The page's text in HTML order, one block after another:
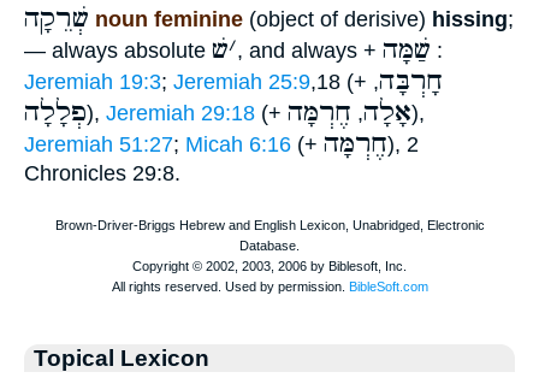
שְׁרֵקָה noun feminine (object of derisive) hissing;
— always absolute
׳שׁ , and always + שַׁמָּה :
Jeremiah 19:3; Jeremiah 25:9,18 (+ חָרְבָּה,
פְלָלָה), Jeremiah 29:18 (+ אָלָה, חֶרְמָּה
),
Jeremiah 51:27; Micah 6:16 (+ חֶרְמָּה), 2
Chronicles 29:8.
Topical Lexicon